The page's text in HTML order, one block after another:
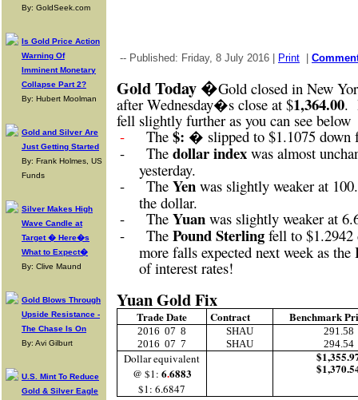
By: GoldSeek.com
Is Gold Price Action
Warning Of
Imminent Monetary
Collapse Part 2?
By: Hubert Moolman
Gold and Silver Are
Just Getting Started
By: Frank Holmes, US
Funds
Silver Makes High
Wave Candle at
Target � Here�s
What to Expect�
By: Clive Maund
Gold Blows Through
Upside Resistance -
The Chase Is On
By: Avi Gilburt
U.S. Mint To Reduce
Gold & Silver Eagle
-- Published: Friday, 8 July 2016 | Print
Gold Today �Gold closed in New
after Wednesday�s close at $1,364.00.
fell slightly further as you can see below
-
The$: � slipped to $1.1075 down
-
Thedollar index was almost
yesterday.
-
TheYen was slightly weaker at
the dollar.
-
TheYuan was slightly weaker at
-
ThePound Sterling fell to
more falls expected next week as
of interest rates!
Yuan Gold Fix
Trade Date Contract Benchmark
2016 07 8
2016 07 7
SHAU
SHAU
291.58
294.54
Dollar equivalent
@ $1: 6.6883
$1: 6.6847